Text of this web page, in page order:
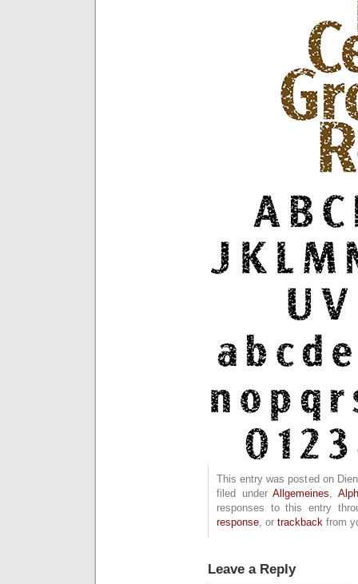
This entry was posted on
filed under Allgemeines
responses to this entry
response , or trackback from
Leave a Reply